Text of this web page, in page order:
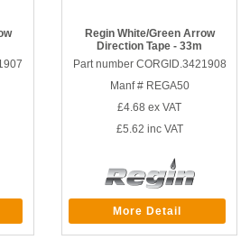
Regin White/Green Arrow
Direction Tape - 33m
Part number CORGID.3421908
Manf # REGA50
£4.68 ex VAT
£5.62 inc VAT
More Detail